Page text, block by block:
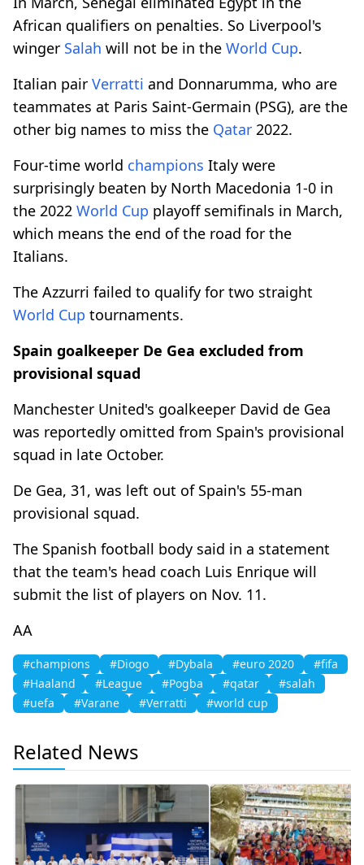
African qualifiers on penalties. So Liverpool's
winger Salah will not be in the World Cup.
Italian pair Verratti and Donnarumma, who are
teammates at Paris Saint-Germain (PSG), are the
other big names to miss the Qatar 2022.
Four-time world champions Italy were
surprisingly beaten by North Macedonia 1-0 in
the 2022 World Cup playoff semifinals in March,
which means the end of the road for the
Italians.
The Azzurri failed to qualify for two straight
World Cup tournaments.
Spain goalkeeper De Gea excluded from
provisional squad
Manchester United's goalkeeper David de Gea
was reportedly omitted from Spain's provisional
squad in late October.
De Gea, 31, was left out of Spain's 55-man
provisional squad.
The Spanish football body said in a statement
that the team's head coach Luis Enrique will
submit the list of players on Nov. 11.
AA
#champions #Diogo #Dybala #euro 2020
#fifa
#Haaland
#League #Pogba #qatar
#salah
#uefa
#Varane #Verratti #world cup
Related News